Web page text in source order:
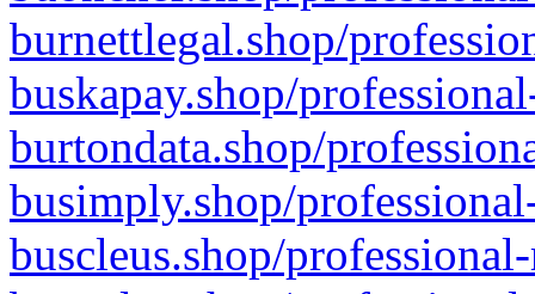
burnettlegal.shop/
buskapay.shop/
burtondata.shop/
busimply.shop/
buscleus.shop/